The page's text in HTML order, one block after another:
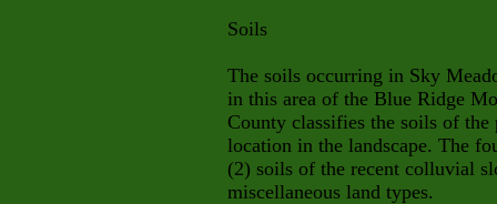
Soils
The soils occurring in Sky
in this area of the Blue Ridge
County classifies the soils of
location in the landscape. The
(2) soils of the recent colluvial
miscellaneous land types.